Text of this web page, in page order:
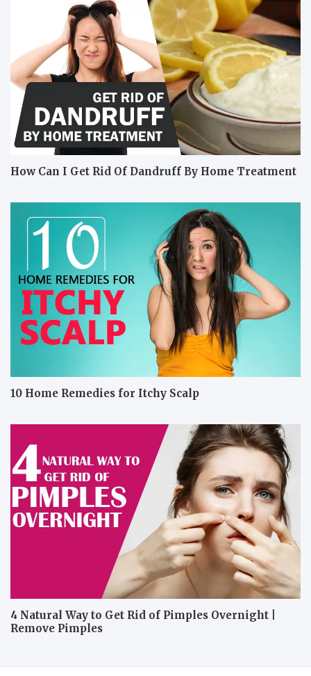
How Can I Get Rid Of Dandruff By Home Treatment
10 Home Remedies for Itchy Scalp
4 Natural Way to Get Rid of Pimples Overnight |
Remove Pimples